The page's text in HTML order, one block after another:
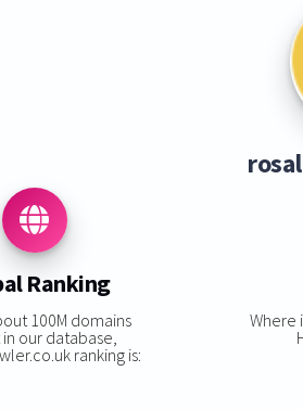
Ranking
100M domains
our database,
ranking is:
Where